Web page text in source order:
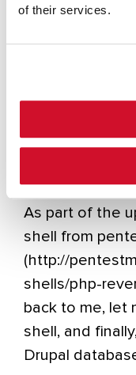
of their services.
downloads the
As part of the
shell from
(http://
shells/php-
back to me, let
shell, and
Drupal